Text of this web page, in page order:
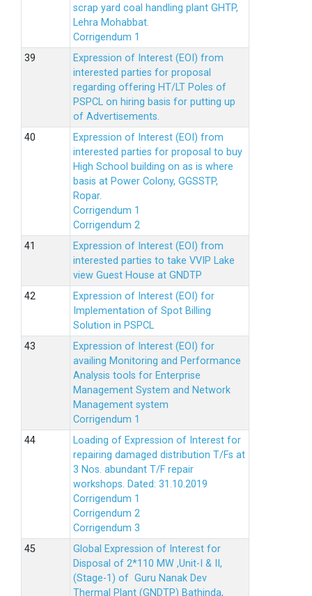
scrap yard coal handling plant GHTP,
Lehra Mohabbat.
Corrigendum 1
Expression of Interest (EOI) from
interested parties for proposal
regarding offering HT/LT Poles of
PSPCL on hiring basis for putting up
of Advertisements.
Expression of Interest (EOI) from
interested parties for proposal to buy
High School building on as is where
basis at Power Colony, GGSSTP,
Ropar.
Corrigendum 1
Corrigendum 2
Expression of Interest (EOI) from
interested parties to take VVIP Lake
view Guest House at GNDTP
Expression of Interest (EOI) for
Implementation of Spot Billing
Solution in PSPCL
Expression of Interest (EOI) for
availing Monitoring and Performance
Analysis tools for Enterprise
Management System and Network
Management system
Corrigendum 1
Loading of Expression of Interest for
repairing damaged distribution T/Fs at
3 Nos. abundant T/F repair
workshops. Dated: 31.10.2019
Corrigendum 1
Corrigendum 2
Corrigendum 3
Global Expression of Interest for
Disposal of 2*110 MW ,Unit-I & II,
(Stage-1) of Guru Nanak Dev
Thermal Plant (GNDTP) Bathinda,